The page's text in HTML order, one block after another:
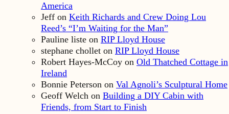
America
Jeff on Keith Richards and Crew Doing Lou
Reed’s “I’m Waiting for the Man”
Pauline liste on RIP Lloyd House
stephane chollet on RIP Lloyd House
Robert Hayes-McCoy on Old Thatched Cottage in
Ireland
Bonnie Peterson on Val Agnoli’s Sculptural Home
Geoff Welch on Building a DIY Cabin with
Friends, from Start to Finish